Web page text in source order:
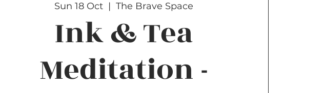
Sun 18 Oct
  |
The Brave Space
Ink & Tea
Meditation -